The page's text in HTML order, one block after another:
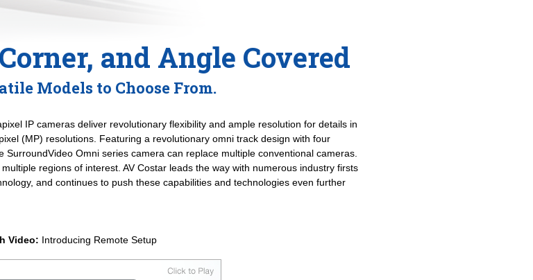
and Angle Covered
Models to Choose From.
IP cameras deliver revolutionary flexibility and ample resolution for details in
(MP) resolutions. Featuring a revolutionary omni track design with four
Omni series camera can replace multiple conventional cameras.
regions of interest. AV Costar leads the way with numerous industry firsts
and continues to push these capabilities and technologies even further
Video: Introducing Remote Setup